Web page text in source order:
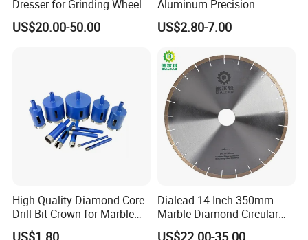
Dresser for Grinding Wheel
Truing and Dressing
US$20.00-50.00
Aluminum Precision
Counterboring
US$2.80-7.00
High Quality Diamond Core
Drill Bit Crown for Marble
Granite Ceramic
Dialead 14 Inch 350mm
Marble Diamond Circular
Saw Blade